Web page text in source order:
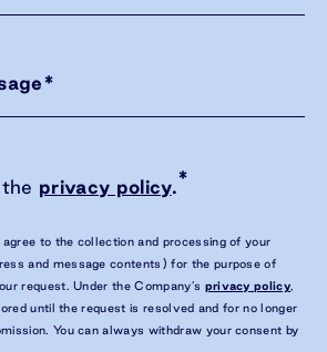
*
privacy policy.*
to the collection and processing of your
and message contents) for the purpose of
request. Under the Company’s privacy policy,
until the request is resolved and for no longer
You can always withdraw your consent by